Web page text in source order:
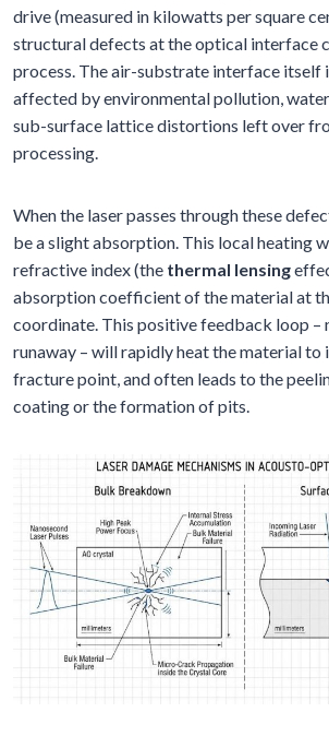
drive (measured in kilowatts per square
structural defects at the optical interface
process. The air-substrate interface itself
affected by environmental pollution,
sub-surface lattice distortions left over
processing.
When the laser passes through these
be a slight absorption. This local heating
refractive index (the thermal lensing
absorption coefficient of the material at
coordinate. This positive feedback loop –
runaway – will rapidly heat the material
fracture point, and often leads to the
coating or the formation of pits.